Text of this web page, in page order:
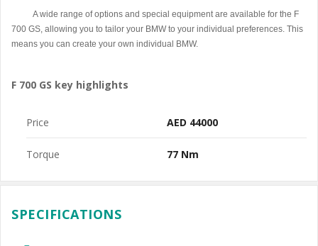
A wide range of options and special equipment are available for the F
700 GS, allowing you to tailor your BMW to your individual preferences. This
means you can create your own individual BMW.
F 700 GS key highlights
Price AED 44000
Torque 77 Nm
SPECIFICATIONS